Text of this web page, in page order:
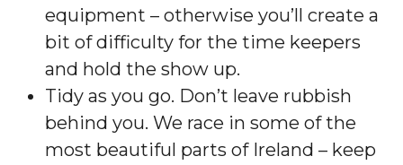
equipment – otherwise you’ll create a
bit of difficulty for the time keepers
and hold the show up.
Tidy as you go. Don’t leave rubbish
behind you. We race in some of the
most beautiful parts of Ireland – keep